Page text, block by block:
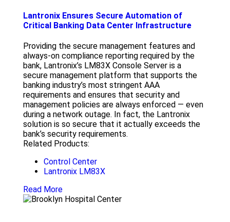
Lantronix Ensures Secure Automation of
Critical Banking Data Center Infrastructure
Providing the secure management features and
always-on compliance reporting required by the
bank, Lantronix’s LM83X Console Server is a
secure management platform that supports the
banking industry’s most stringent AAA
requirements and ensures that security and
management policies are always enforced — even
during a network outage. In fact, the Lantronix
solution is so secure that it actually exceeds the
bank’s security requirements.
Related Products:
Control Center
Lantronix LM83X
Read More